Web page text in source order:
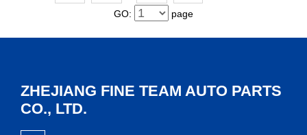
GO:
page
ZHEJIANG FINE TEAM AUTO PARTS
CO., LTD.